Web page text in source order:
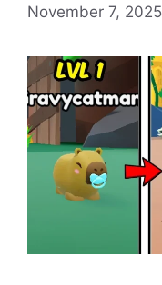
November 7, 2025